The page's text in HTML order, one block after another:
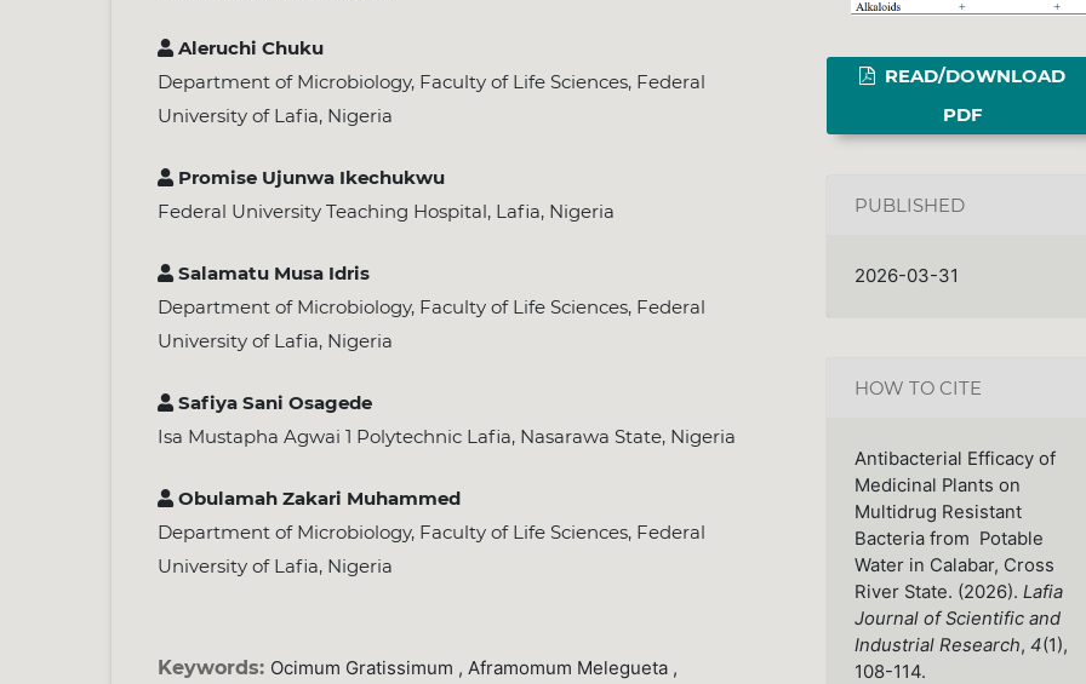
Aleruchi Chuku
Department of Microbiology, Faculty of Life Sciences, Federal
University of Lafia, Nigeria
Promise Ujunwa Ikechukwu
Federal University Teaching Hospital, Lafia, Nigeria
Salamatu Musa Idris
Department of Microbiology, Faculty of Life Sciences, Federal
University of Lafia, Nigeria
Safiya Sani Osagede
Isa Mustapha Agwai 1 Polytechnic Lafia, Nasarawa State, Nigeria
Obulamah Zakari Muhammed
Department of Microbiology, Faculty of Life Sciences, Federal
University of Lafia, Nigeria
Keywords: Ocimum Gratissimum , Aframomum Melegueta ,
READ/DOWNLOAD
PDF
PUBLISHED
2026-03-31
HOW TO CITE
Antibacterial Efficacy of
Medicinal Plants on
Multidrug Resistant
Bacteria from Potable
Water in Calabar, Cross
River State. (2026). Lafia
Journal of Scientific and
Industrial Research, 4(1),
108-114.